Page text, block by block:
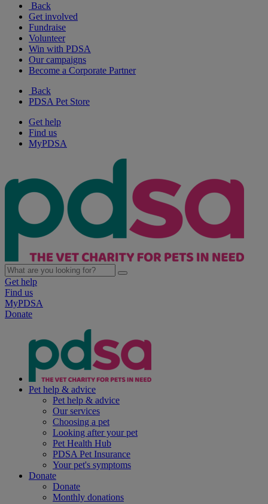
Back
Get involved
Fundraise
Volunteer
Win with PDSA
Our campaigns
Become a Corporate Partner
Back
PDSA Pet Store
Get help
Find us
MyPDSA
Get help
Find us
MyPDSA
Donate
Pet help & advice
Pet help & advice
Our services
Choosing a pet
Looking after your pet
Pet Health Hub
PDSA Pet Insurance
Your pet's symptoms
Donate
Donate
Monthly donations